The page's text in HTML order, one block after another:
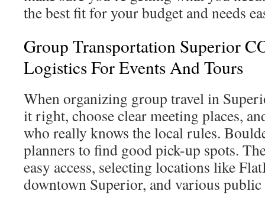
the best fit for your budget and needs
Group Transportation Superior
Logistics For Events And Tours
When organizing group travel in
it right, choose clear meeting places,
who really knows the local rules.
planners to find good pick-up spots.
easy access, selecting locations like
downtown Superior, and various